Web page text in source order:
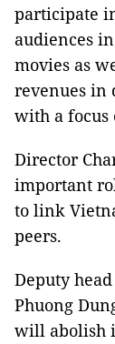
participate
audiences
movies as
revenues in
with a
Director
important
to link
peers.
Deputy
Phuong
will abolish